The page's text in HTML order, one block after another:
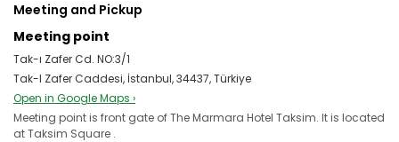
Meeting and Pickup
Meeting point
Tak-ı Zafer Cd. NO:3/1
Tak-I Zafer Caddesi, İstanbul, 34437, Türkiye
Open in Google Maps ›
Meeting point is front gate of The Marmara Hotel Taksim. It is located
at Taksim Square .